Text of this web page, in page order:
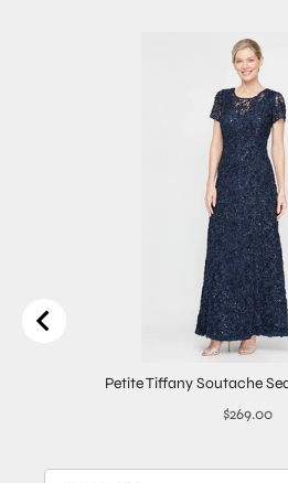
Petite Tiffany Soutache
Price
$269.00